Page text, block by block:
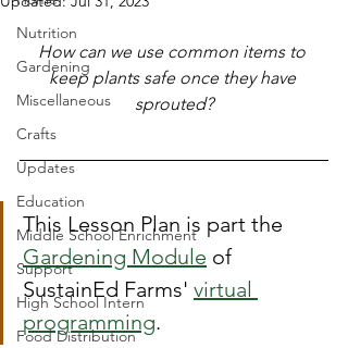
Nutrition
Gardening
Miscellaneous
Crafts
Updates
Education
Middle School Enrichment
Support
High School Intern
Food Distribution
How can we use common items to
keep plants safe once they have
sprouted?
This Lesson Plan is part the
Gardening Module of
SustainEd Farms' virtual
programming.